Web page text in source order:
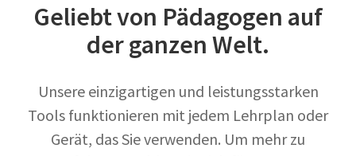
Geliebt von Pädagogen auf
der ganzen Welt.
Unsere einzigartigen und leistungsstarken
Tools funktionieren mit jedem Lehrplan oder
Gerät, das Sie verwenden. Um mehr zu